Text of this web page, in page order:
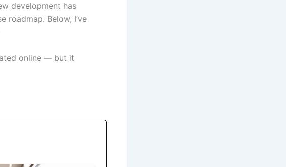
development has
roadmap. Below, I’ve
online — but it